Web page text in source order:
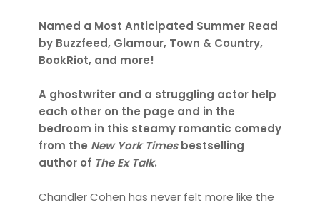
Named a Most Anticipated Summer Read
by Buzzfeed, Glamour, Town & Country,
BookRiot, and more!
A ghostwriter and a struggling actor help
each other on the page and in the
bedroom in this steamy romantic comedy
from the New York Timesbestselling
author of The Ex Talk.
Chandler Cohen has never felt more like the